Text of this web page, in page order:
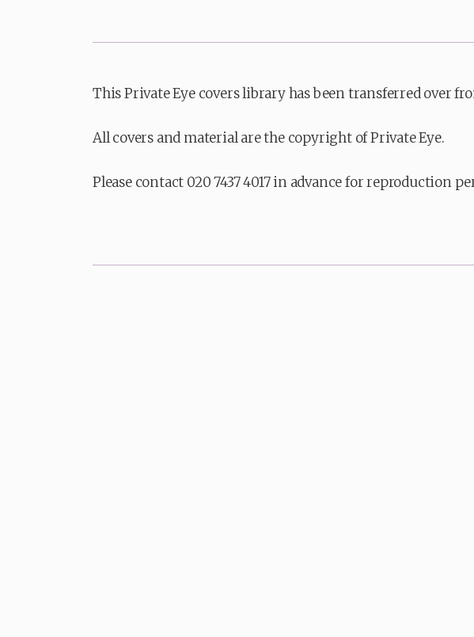
This Private Eye covers library has been transferred over
All covers and material are the copyright of Private Eye.
Please contact 020 7437 4017 in advance for reproduction